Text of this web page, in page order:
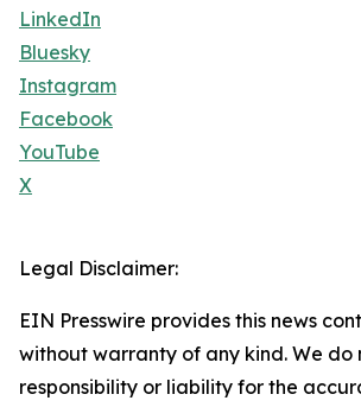
LinkedIn
Bluesky
Instagram
Facebook
YouTube
X
Legal Disclaimer:
EIN Presswire provides this news
without warranty of any kind. We do
responsibility or liability for the